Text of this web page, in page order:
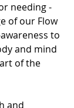
needing -
of our Flow
to
and mind
of the
and